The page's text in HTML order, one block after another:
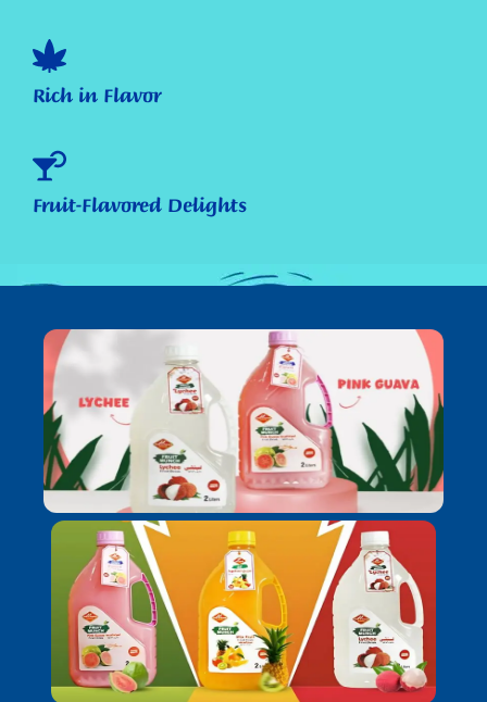
Rich in Flavor
Fruit-Flavored Delights